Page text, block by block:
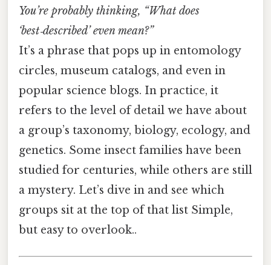
You’re probably thinking, “What does
‘best‑described’ even mean?”
It’s a phrase that pops up in entomology
circles, museum catalogs, and even in
popular science blogs. In practice, it
refers to the level of detail we have about
a group’s taxonomy, biology, ecology, and
genetics. Some insect families have been
studied for centuries, while others are still
a mystery. Let’s dive in and see which
groups sit at the top of that list Simple,
but easy to overlook..